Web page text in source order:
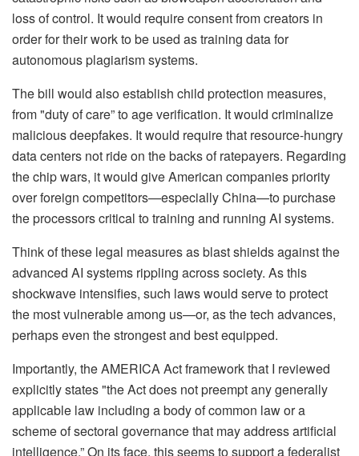
loss of control. It would require consent from creators in
order for their work to be used as training data for
autonomous plagiarism systems.
The bill would also establish child protection measures,
from "duty of care” to age verification. It would criminalize
malicious deepfakes. It would require that resource-hungry
data centers not ride on the backs of ratepayers. Regarding
the chip wars, it would give American companies priority
over foreign competitors—especially China—to purchase
the processors critical to training and running AI systems.
Think of these legal measures as blast shields against the
advanced AI systems rippling across society. As this
shockwave intensifies, such laws would serve to protect
the most vulnerable among us—or, as the tech advances,
perhaps even the strongest and best equipped.
Importantly, the AMERICA Act framework that I reviewed
explicitly states "the Act does not preempt any generally
applicable law including a body of common law or a
scheme of sectoral governance that may address artificial
intelligence.” On its face, this seems to support a federalist